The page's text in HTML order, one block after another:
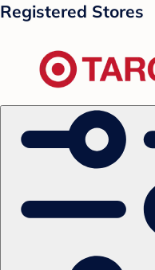
Registered Stores